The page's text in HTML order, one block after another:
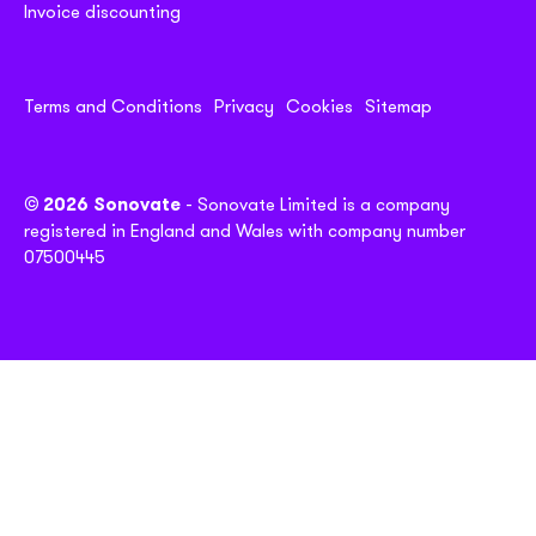
Invoice discounting
© 2026 Sonovate - Sonovate Limited is a company
registered in England and Wales with company number
07500445
Terms and Conditions Privacy Cookies Sitemap